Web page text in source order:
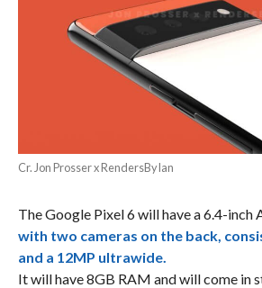
Cr. Jon Prosser x RendersByIan
The Google Pixel 6 will have a 6.4-inch
with two cameras on the back,
and a 12MP ultrawide.
It will have 8GB RAM and will come in